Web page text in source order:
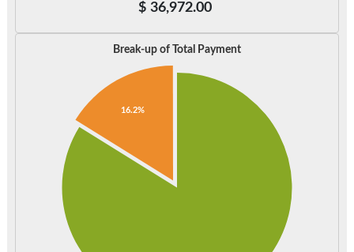
$ 36,972.00
Break-up of Total Payment
16.2%